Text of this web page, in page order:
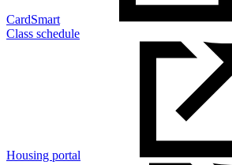
CardSmart
Class schedule
Housing portal